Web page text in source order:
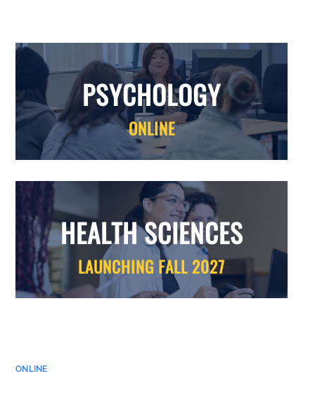
PSYCHOLOGY
ONLINE
HEALTH SCIENCES
LAUNCHING FALL 2027
ONLINE